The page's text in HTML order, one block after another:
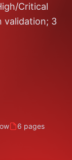
Critical
validation; 3
6 pages